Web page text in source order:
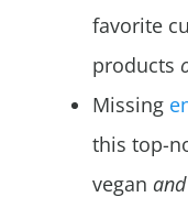
favorite
products
Missing
this top-
vegan and